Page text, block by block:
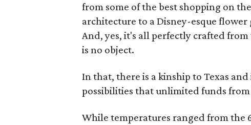
from some of the best shopping on
architecture to a Disney-esque
And, yes, it's all perfectly crafted
is no object.
In that, there is a kinship to Texas
possibilities that unlimited funds
While temperatures ranged from the